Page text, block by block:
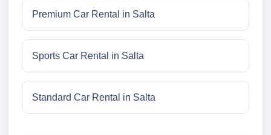
Premium Car Rental in Salta
Sports Car Rental in Salta
Standard Car Rental in Salta